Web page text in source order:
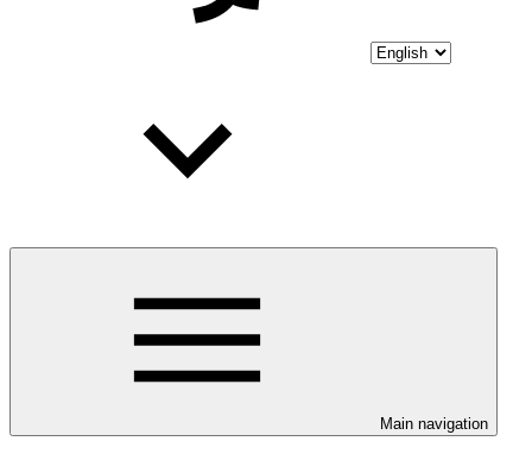
Main navigation